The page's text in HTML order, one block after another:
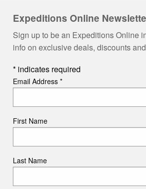
Expeditions Online
Sign up to be an Expeditions Online
info on exclusive deals, discounts
* indicates required
Email Address *
First Name
Last Name